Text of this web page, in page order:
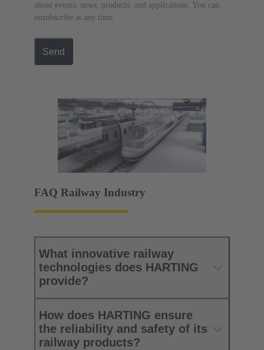
about events, news, products, and applications. You can
unsubscribe at any time.
Send
FAQ Railway Industry
What innovative railway
technologies does HARTING
provide?
How does HARTING ensure
the reliability and safety of its
railway products?